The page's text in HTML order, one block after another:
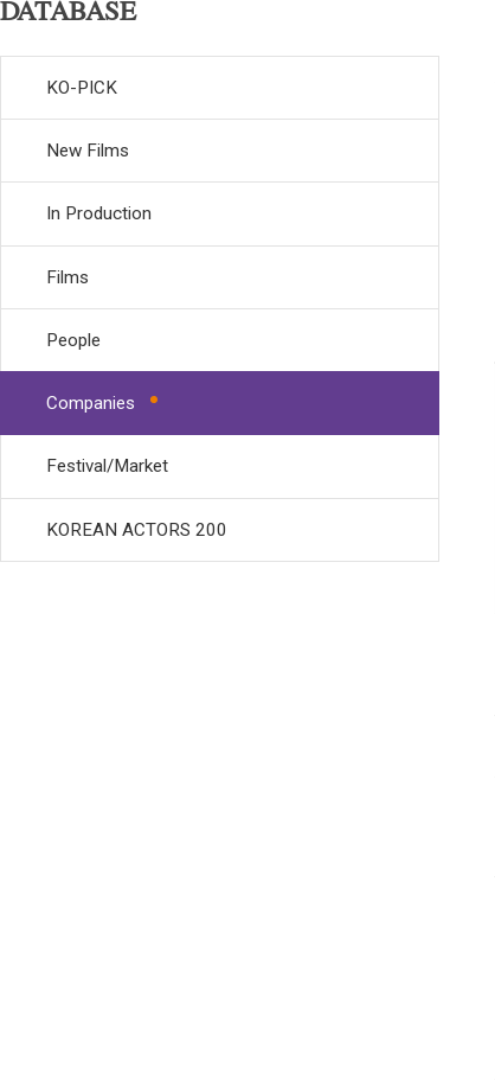
DATABASE
KO-PICK
New Films
In Production
Films
People
Companies
Festival/Market
KOREAN ACTORS 200